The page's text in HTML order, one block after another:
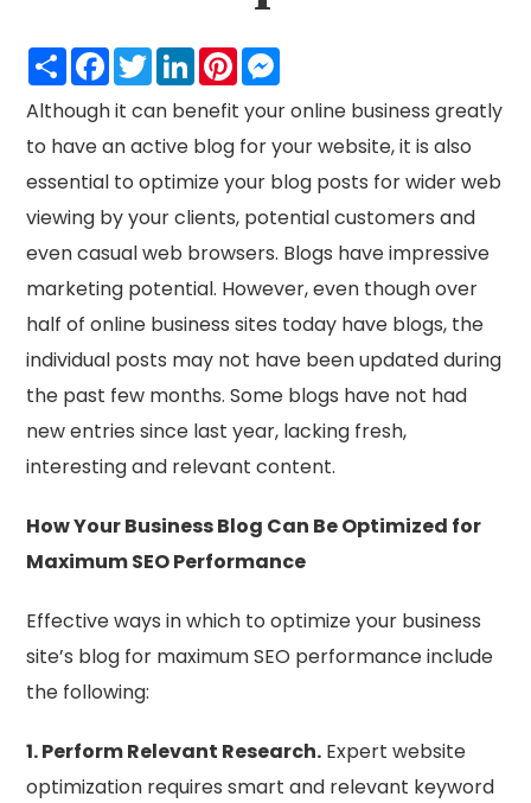
ShareFacebook
TwitterLinkedInPinterest
Although it can benefit your online business greatly
to have an active blog for your website, it is also
essential to optimize your blog posts for wider web
viewing by your clients, potential customers and
even casual web browsers. Blogs have impressive
marketing potential. However, even though over
half of online business sites today have blogs, the
individual posts may not have been updated during
the past few months. Some blogs have not had
new entries since last year, lacking fresh,
interesting and relevant content.
How Your Business Blog Can Be Optimized for
Maximum SEO Performance
Effective ways in which to optimize your business
site’s blog for maximum SEO performance include
the following:
1. Perform Relevant Research. Expert website
optimization requires smart and relevant keyword